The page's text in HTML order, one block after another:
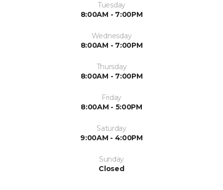
Tuesday
8:00AM - 7:00PM
Wednesday
8:00AM - 7:00PM
Thursday
8:00AM - 7:00PM
Friday
8:00AM - 5:00PM
Saturday
9:00AM - 4:00PM
Sunday
Closed